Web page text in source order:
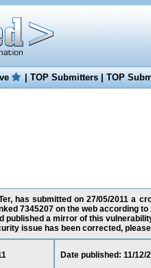
|TOP Submitters|TOP
has submitted on 27/05/2011 a
7345207 on the web according to
published a mirror of this
issue has been corrected,
Date published: 11/12/